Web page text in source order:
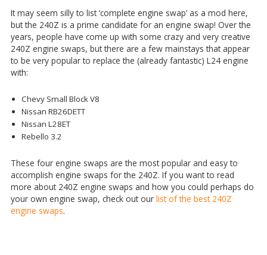
It may seem silly to list ‘complete engine swap’ as a mod here,
but the 240Z is a prime candidate for an engine swap! Over the
years, people have come up with some crazy and very creative
240Z engine swaps, but there are a few mainstays that appear
to be very popular to replace the (already fantastic) L24 engine
with:
Chevy Small Block V8
Nissan RB26DETT
Nissan L28ET
Rebello 3.2
These four engine swaps are the most popular and easy to
accomplish engine swaps for the 240Z. If you want to read
more about 240Z engine swaps and how you could perhaps do
your own engine swap, check out our list of the best 240Z
engine swaps.